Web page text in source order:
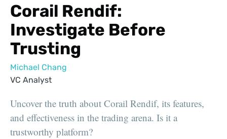
Corail Rendif:
Investigate Before
Trusting
Michael Chang
VC Analyst
Uncover the truth about Corail Rendif, its features,
and effectiveness in the trading arena. Is it a
trustworthy platform?